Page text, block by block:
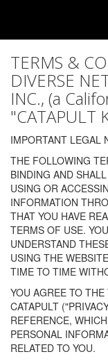
TERMS &
DIVERSE
INC., (a
"CATAPULT
IMPORTANT LEGAL
THE FOLLOWING
BINDING AND
USING OR
INFORMATION
THAT YOU HAVE
TERMS OF USE.
UNDERSTAND
USING THE
TIME TO TIME
YOU AGREE TO
CATAPULT
REFERENCE,
PERSONAL
RELATED TO YOU.